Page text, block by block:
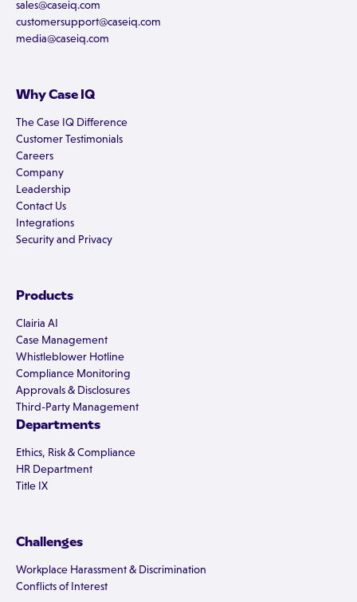
sales@caseiq.com
customersupport@caseiq.com
media@caseiq.com
Why Case IQ
The Case IQ Difference
Customer Testimonials
Careers
Company
Leadership
Contact Us
Integrations
Security and Privacy
Products
Clairia AI
Case Management
Whistleblower Hotline
Compliance Monitoring
Approvals & Disclosures
Third-Party Management
Departments
Ethics, Risk & Compliance
HR Department
Title IX
Challenges
Workplace Harassment & Discrimination
Conflicts of Interest